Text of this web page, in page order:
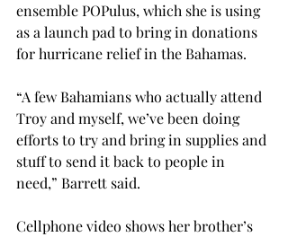
ensemble POPulus, which she is using
as a launch pad to bring in donations
for hurricane relief in the Bahamas.
“A few Bahamians who actually attend
Troy and myself, we’ve been doing
efforts to try and bring in supplies and
stuff to send it back to people in
need,” Barrett said.
Cellphone video shows her brother’s